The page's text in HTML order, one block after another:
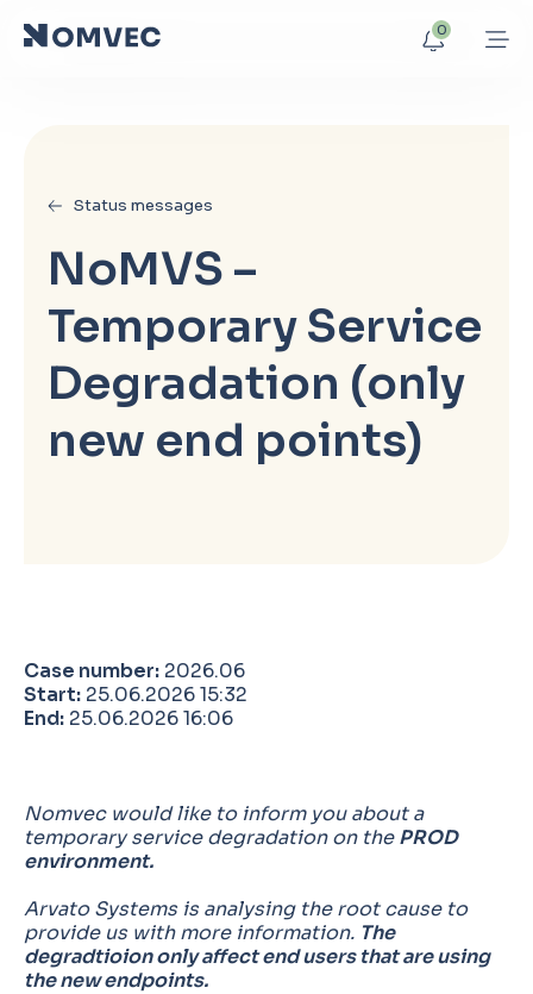
0
Status messages
NoMVS –
Temporary Service
Degradation (only
new end points)
Case number: 2026.06
Start: 25.06.2026 15:32
End: 25.06.2026 16:06
Nomvec would like to inform you about a
temporary service degradation on thePROD
environment.
Arvato Systems is analysing the root cause to
provide us with more information. The
degradtioion only affect end users that are using
the new endpoints.